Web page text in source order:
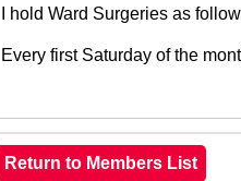
I hold Ward Surgeries as
Every first Saturday of the